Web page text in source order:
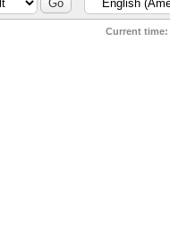
Current time: